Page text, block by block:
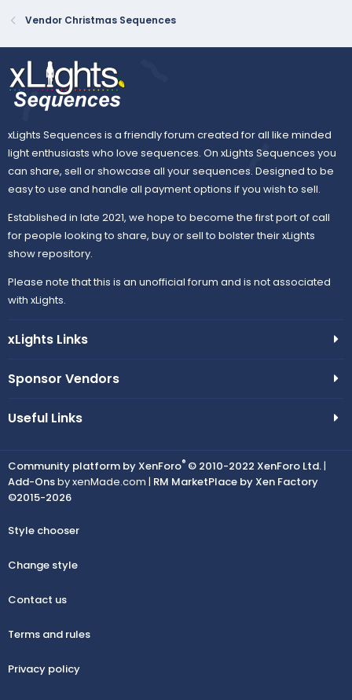
Vendor Christmas Sequences
xLights Sequences is a friendly forum created for all like minded
light enthusiasts who love sequences. On xLights Sequences you
can share, sell or showcase all your sequences. Designed to be
easy to use and handle all payment options if you wish to sell.
Established in late 2021, we hope to become the first port of call
for people looking to share, buy or sell to bolster their xLights
show repository.
Please note that this is an unofficial forum and is not associated
with xLights.
xLights Links
Sponsor Vendors
Useful Links
Community platform by XenForo® © 2010-2022 XenForo Ltd.|
Add-Onsby xenMade.com | RM MarketPlace by Xen Factory
©2015-2026
Style chooser
Change style
Contact us
Terms and rules
Privacy policy